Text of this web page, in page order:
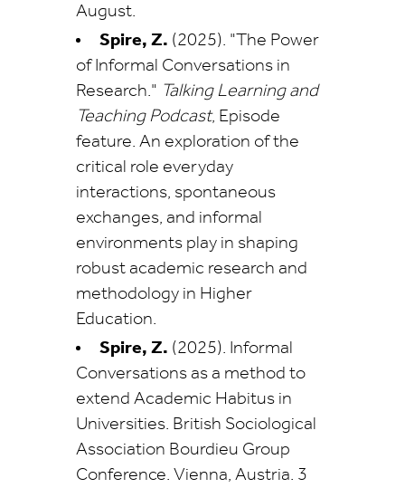
August.
Spire, Z. (2025). "The Power
of Informal Conversations in
Research." Talking Learning and
Teaching Podcast, Episode
feature. An exploration of the
critical role everyday
interactions, spontaneous
exchanges, and informal
environments play in shaping
robust academic research and
methodology in Higher
Education.
Spire, Z. (2025). Informal
Conversations as a method to
extend Academic Habitus in
Universities. British Sociological
Association Bourdieu Group
Conference. Vienna, Austria. 3